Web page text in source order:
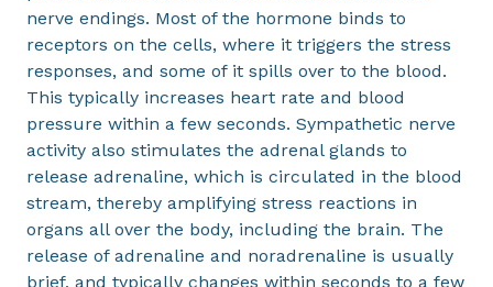
nerve endings. Most of the hormone binds to
receptors on the cells, where it triggers the stress
responses, and some of it spills over to the blood.
This typically increases heart rate and blood
pressure within a few seconds. Sympathetic nerve
activity also stimulates the adrenal glands to
release adrenaline, which is circulated in the blood
stream, thereby amplifying stress reactions in
organs all over the body, including the brain. The
release of adrenaline and noradrenaline is usually
brief, and typically changes within seconds to a few